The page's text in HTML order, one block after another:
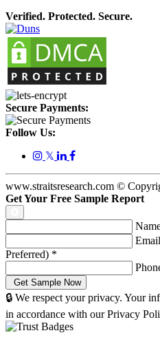
Verified. Protected. Secure.
Secure Payments:
Follow Us:
𝕏
www.straitsresearch.com ©
Get Your Free Sample Report
Preferred) *
🔒 We respect your privacy. Your
in accordance with our Privacy